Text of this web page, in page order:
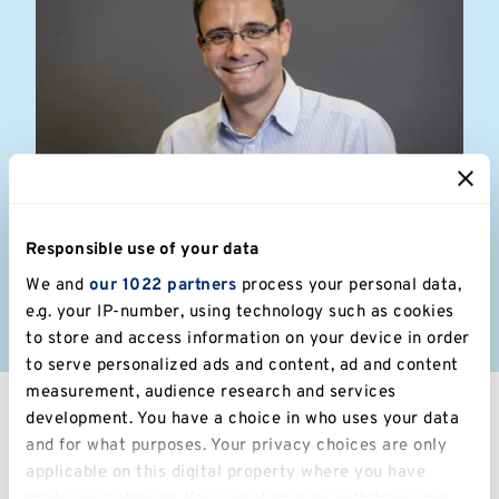
Responsible use of your data
We and our 1022 partners process your personal data,
e.g. your IP-number, using technology such as cookies
to store and access information on your device in order
to serve personalized ads and content, ad and content
measurement, audience research and services
development. You have a choice in who uses your data
and for what purposes. Your privacy choices are only
applicable on this digital property where you have
Dimitris Sofos
Associate at Bond Bryan Architects